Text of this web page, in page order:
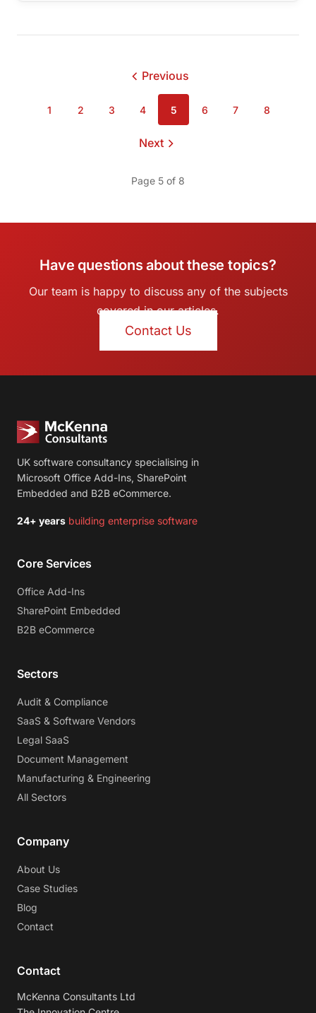
Previous
page
Page
1
Page
2
Page
3
Page
4
Page
5
Page
6
Page
7
Page
8
Next
page
Page 5 of 8
Have questions about these topics?
Our team is happy to discuss any of the subjects
covered in our articles.
Contact Us
UK software consultancy specialising in
Microsoft Office Add-Ins, SharePoint
Embedded and B2B eCommerce.
24+ years building enterprise software
Core Services
Office Add-Ins
SharePoint Embedded
B2B eCommerce
Sectors
Audit & Compliance
SaaS & Software Vendors
Legal SaaS
Document Management
Manufacturing & Engineering
All Sectors
Company
About Us
Case Studies
Blog
Contact
Contact
McKenna Consultants Ltd